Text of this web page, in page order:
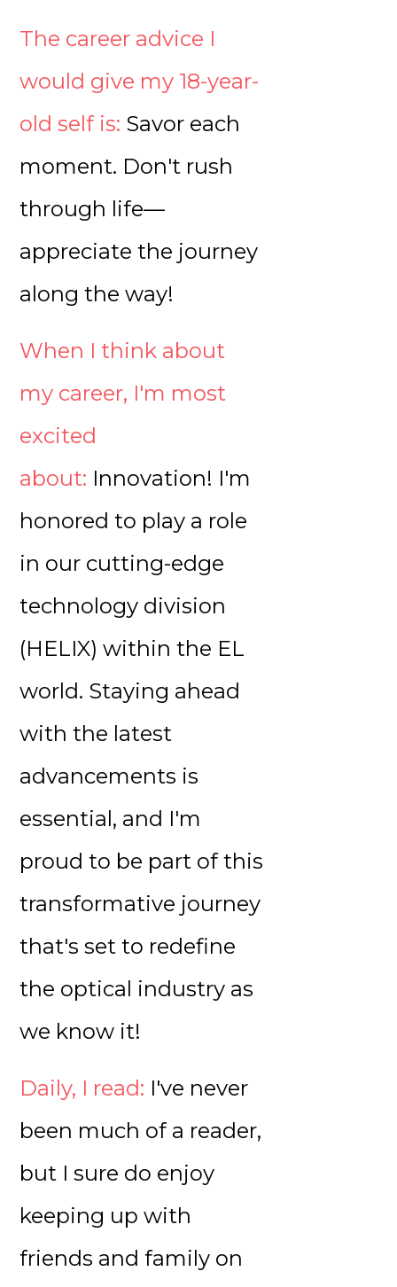
The career advice I
would give my 18-year-
old self is: Savor each
moment. Don't rush
through life—
appreciate the journey
along the way!
When I think about
my career, I'm most
excited
about: Innovation! I'm
honored to play a role
in our cutting-edge
technology division
(HELIX) within the EL
world. Staying ahead
with the latest
advancements is
essential, and I'm
proud to be part of this
transformative journey
that's set to redefine
the optical industry as
we know it!
Daily, I read: I've never
been much of a reader,
but I sure do enjoy
keeping up with
friends and family on